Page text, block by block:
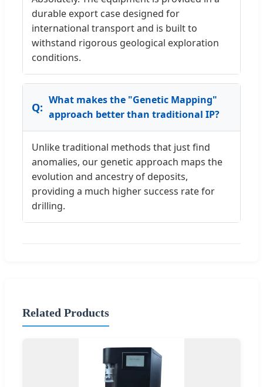
durable export case designed for
international transport and is built to
withstand rigorous geological exploration
conditions.
What makes the "Genetic Mapping"
approach better than traditional IP?
Unlike traditional methods that just find
anomalies, our genetic approach maps the
evolution and ancestry of deposits,
providing a much higher success rate for
drilling.
Related Products